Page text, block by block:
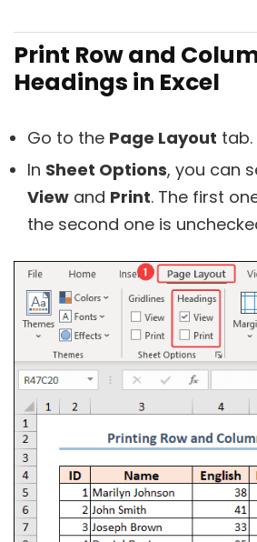
Print Row and
Headings in Excel
Go to the Page Layout tab.
In Sheet Options, you can
View and Print. The first
the second one is